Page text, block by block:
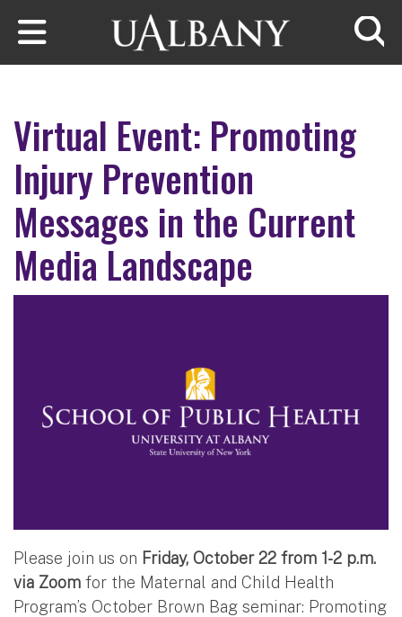
Skip to main content
Virtual Event: Promoting
Injury Prevention
Messages in the Current
Media Landscape
Please join us on Friday, October 22 from 1-2 p.m.
via Zoom for the Maternal and Child Health
Program’s October Brown Bag seminar: Promoting